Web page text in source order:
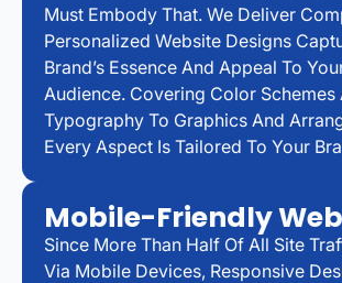
Must Embody That. We Deliver
Personalized Website Designs
Brand’s Essence And Appeal To
Audience. Covering Color Schemes
Typography To Graphics And
Every Aspect Is Tailored To Your
Mobile-Friendly
Since More Than Half Of All Site
Via Mobile Devices, Responsive